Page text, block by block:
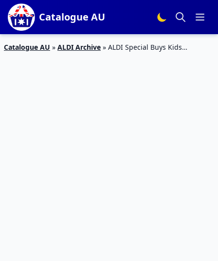
Catalogue AU
Catalogue AU » ALDI Archive » ALDI Special Buys Kids